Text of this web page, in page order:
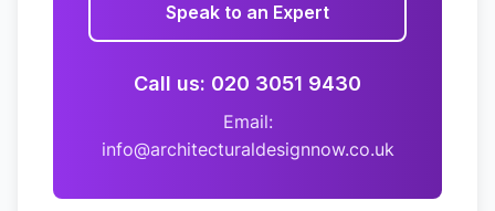
Speak to an Expert
Call us: 020 3051 9430
Email:
info@architecturaldesignnow.co.uk